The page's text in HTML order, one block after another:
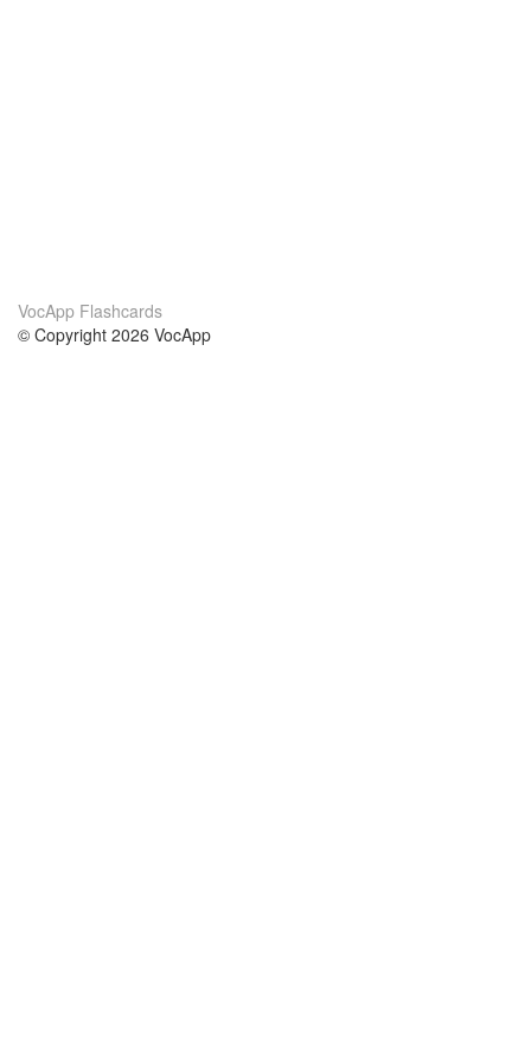
VocApp Flashcards
© Copyright 2026 VocApp